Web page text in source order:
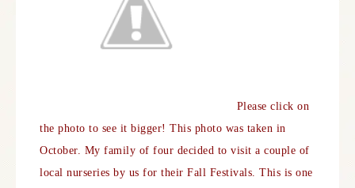
Please click on
the photo to see it bigger! This photo was taken in
October. My family of four decided to visit a couple of
local nurseries by us for their Fall Festivals. This is one